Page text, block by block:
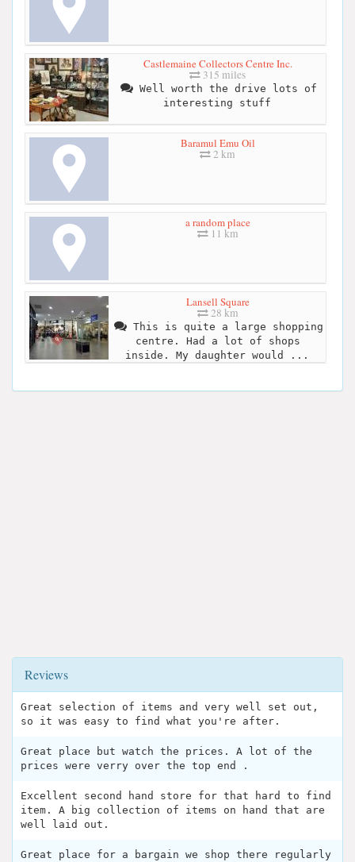
Castlemaine Collectors Centre Inc.
315 miles
Well worth the drive lots of
interesting stuff
Baramul Emu Oil
2 km
a random place
11 km
Lansell Square
28 km
This is quite a large shopping
centre. Had a lot of shops
inside. My daughter would ...
Reviews
Great selection of items and very well set out,
so it was easy to find what you're after.
Great place but watch the prices. A lot of the
prices were verry over the top end .
Excellent second hand store for that hard to find
item. A big collection of items on hand that are
well laid out.
Great place for a bargain we shop there regularly